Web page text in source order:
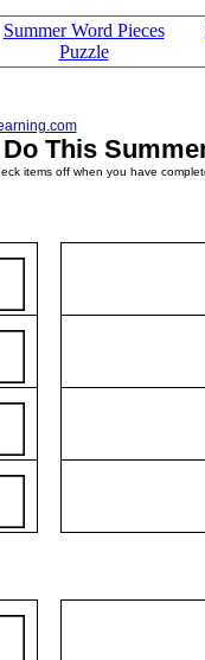
Summer Word Pieces
Puzzle
This
items off when you have